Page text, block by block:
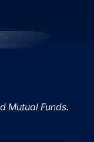
Mutual Funds.